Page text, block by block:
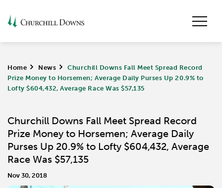
Home > News >
Churchill Downs Fall Meet Spread Record
Prize Money to Horsemen; Average Daily Purses Up 20.9% to
Lofty $604,432, Average Race Was $57,135
Churchill Downs Fall Meet Spread Record
Prize Money to Horsemen; Average Daily
Purses Up 20.9% to Lofty $604,432, Average
Race Was $57,135
Nov 30, 2018